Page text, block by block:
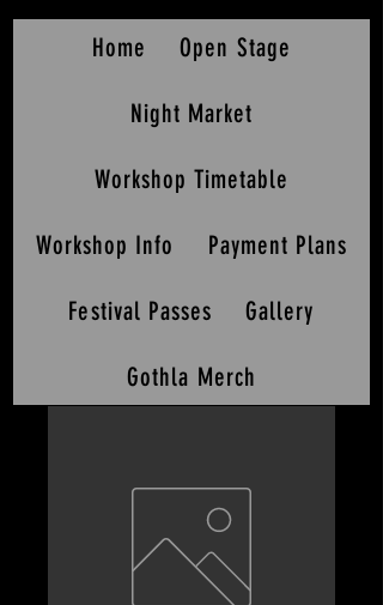
Home Open Stage
Night Market
Workshop Timetable
Workshop Info Payment Plans
Festival Passes Gallery
Gothla Merch